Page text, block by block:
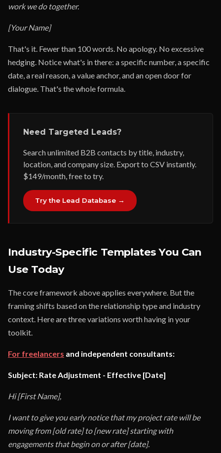
work we do together.
[Your Name]
That's it. Fewer than 100 words. No apology. No excessive
hedging. Notice what's in there: a specific number, a specific
date, a real reason, a value anchor, and an open door for
dialogue. That's the whole formula.
Need Targeted Leads?
Search unlimited B2B contacts by title, industry,
location, and company size. Export to CSV instantly.
$149/month, free to try.
Try the Lead Database →
Industry-Specific Templates You Can
Use Today
The core framework above applies everywhere. But the
framing shifts based on the relationship type and industry
context. Here are three variations worth having in your
toolkit.
For freelancers and independent consultants:
Subject: Rate Adjustment - Effective [Date]
Hi [First Name],
I want to give you early notice that my project rate will be
moving from [old rate] to [new rate] starting with
engagements that begin on or after [date].